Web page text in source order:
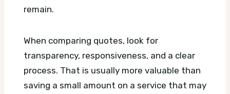
remain.
When comparing quotes, look for
transparency, responsiveness, and a clear
process. That is usually more valuable than
saving a small amount on a service that may